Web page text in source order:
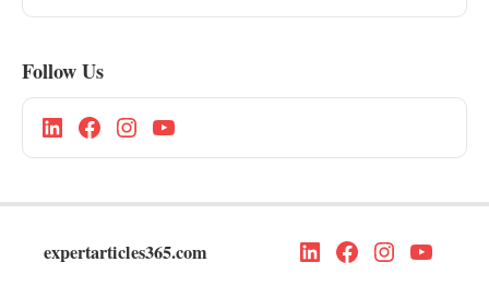
Follow Us
expertarticles365.com